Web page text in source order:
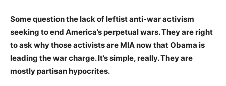
Some question the lack of leftist anti-war activism
seeking to end America’s perpetual wars. They are right
to ask why those activists are MIA now that Obama is
leading the war charge. It’s simple, really. They are
mostly partisan hypocrites.